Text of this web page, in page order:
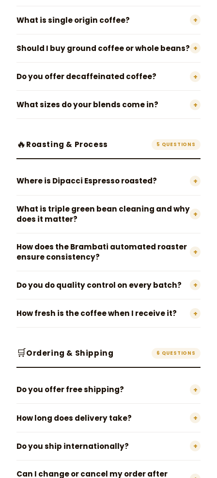
What is single origin coffee? +
Should I buy ground coffee or whole beans? +
Do you offer decaffeinated coffee? +
What sizes do your blends come in? +
🔥Roasting & Process 5 QUESTIONS
Where is Dipacci Espresso roasted? +
What is triple green bean cleaning and why
does it matter?
+
How does the Brambati automated roaster
ensure consistency?
+
Do you do quality control on every batch? +
How fresh is the coffee when I receive it? +
🛒Ordering & Shipping 6 QUESTIONS
Do you offer free shipping? +
How long does delivery take? +
Do you ship internationally? +
Can I change or cancel my order after